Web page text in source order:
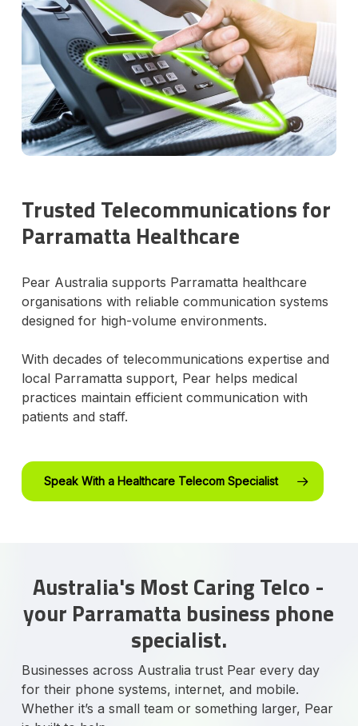
Trusted Telecommunications for
Parramatta Healthcare
Pear Australia supports Parramatta healthcare
organisations with reliable communication systems
designed for high-volume environments.
With decades of telecommunications expertise and
local Parramatta support, Pear helps medical
practices maintain efficient communication with
patients and staff.
Speak With a Healthcare Telecom Specialist
Australia's Most Caring Telco -
your Parramatta business phone
specialist.
Businesses across Australia trust Pear every day
for their phone systems, internet, and mobile.
Whether it’s a small team or something larger, Pear